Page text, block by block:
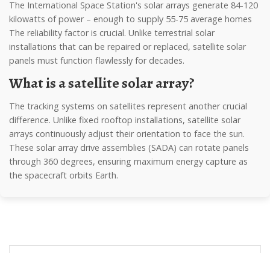
The International Space Station's solar arrays generate 84-120
kilowatts of power – enough to supply 55-75 average homes
The reliability factor is crucial. Unlike terrestrial solar
installations that can be repaired or replaced, satellite solar
panels must function flawlessly for decades.
What is a satellite solar array?
The tracking systems on satellites represent another crucial
difference. Unlike fixed rooftop installations, satellite solar
arrays continuously adjust their orientation to face the sun.
These solar array drive assemblies (SADA) can rotate panels
through 360 degrees, ensuring maximum energy capture as
the spacecraft orbits Earth.